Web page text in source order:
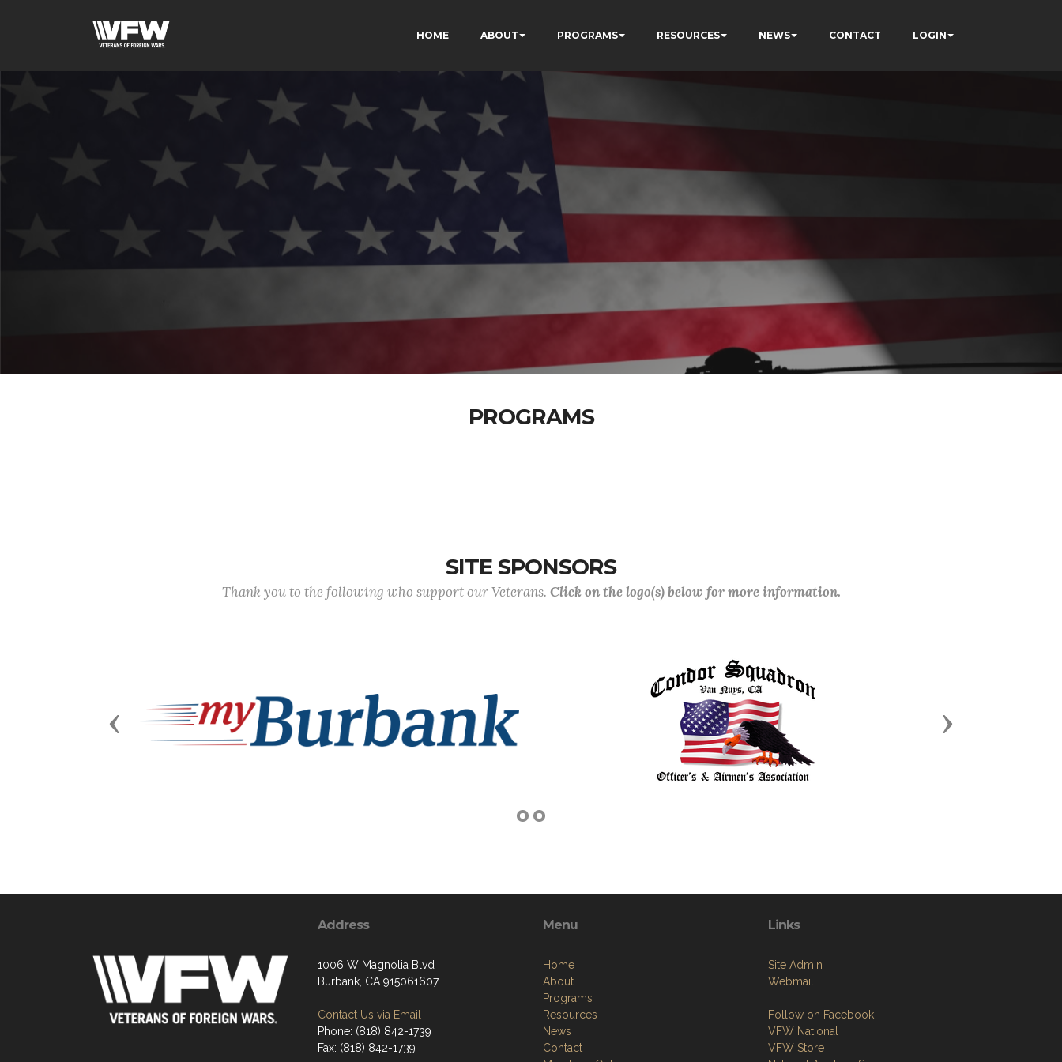
HOME ABOUT PROGRAMS RESOURCES NEWS CONTACT LOGIN
PROGRAMS
SITE SPONSORS
Thank you to the following who support our Veterans. Click on the logo(s) below for more information.
Previous Next
Address
1006 W Magnolia Blvd
Burbank, CA 915061607
Contact Us via Email
Phone: (818) 842-1739
Fax: (818) 842-1739
Menu
Home
About
Programs
Resources
News
Contact
Links
Site Admin
Webmail
Follow on Facebook
VFW National
VFW Store